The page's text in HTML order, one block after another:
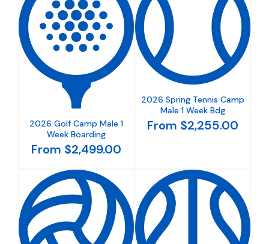
2026 Golf Camp Male 1
Week Boarding
From $2,499.00
2026 Spring Tennis Camp
Male 1 Week Bdg
From $2,255.00